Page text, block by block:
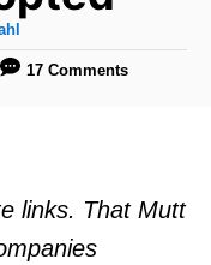
17 Comments
links. That Mutt